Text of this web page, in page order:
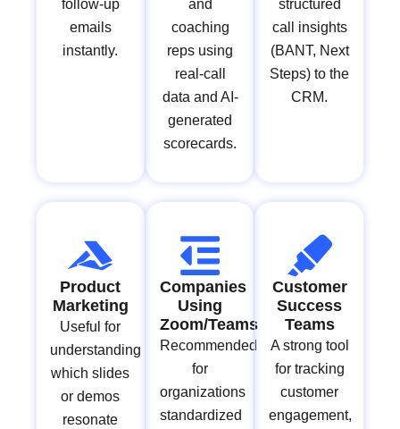
follow-up
emails
instantly.
and
coaching
reps using
real-call
data and AI-
generated
scorecards.
structured
call insights
(BANT, Next
Steps) to the
CRM.
Product
Marketing
Useful for
understanding
which slides
or demos
resonate
Companies
Using
Zoom/Teams
Recommended
for
organizations
standardized
Customer
Success
Teams
A strong tool
for tracking
customer
engagement,